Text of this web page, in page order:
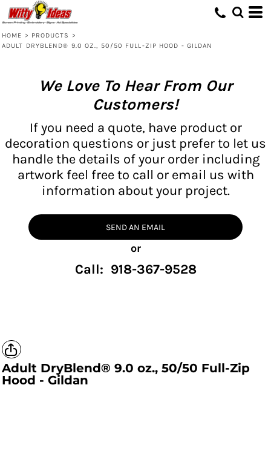
HOME > PRODUCTS
>
ADULT DRYBLEND® 9.0 OZ., 50/50 FULL-ZIP HOOD - GILDAN
We Love To Hear From Our
Customers!
If you need a quote, have product or
decoration questions or just prefer to let us
handle the details of your order including
artwork feel free to call or email us with
information about your project.
SEND AN EMAIL
or
Call: 918-367-9528
Adult DryBlend® 9.0 oz., 50/50 Full-Zip
Hood - Gildan